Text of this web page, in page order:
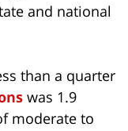
and national
than a quarter
was 1.9
moderate to